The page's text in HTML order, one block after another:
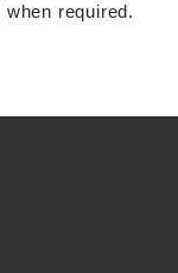
required.